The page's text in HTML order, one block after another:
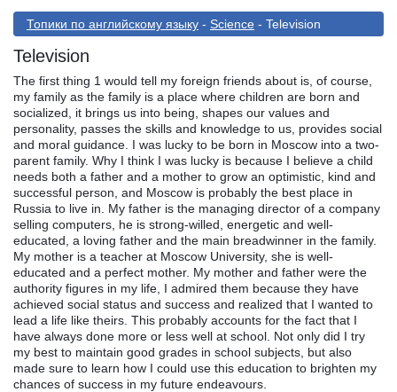
Топики по английскому языку - Science - Television
Television
The first thing 1 would tell my foreign friends about is, of course,
my family as the family is a place where children are born and
socialized, it brings us into being, shapes our values and
personality, passes the skills and knowledge to us, provides social
and moral guidance. I was lucky to be born in Moscow into a two-
parent family. Why I think I was lucky is because I believe a child
needs both a father and a mother to grow an optimistic, kind and
successful person, and Moscow is probably the best place in
Russia to live in. My father is the managing director of a company
selling computers, he is strong-willed, energetic and well-
educated, a loving father and the main breadwinner in the family.
My mother is a teacher at Moscow University, she is well-
educated and a perfect mother. My mother and father were the
authority figures in my life, I admired them because they have
achieved social status and success and realized that I wanted to
lead a life like theirs. This probably accounts for the fact that I
have always done more or less well at school. Not only did I try
my best to maintain good grades in school subjects, but also
made sure to learn how I could use this education to brighten my
chances of success in my future endeavours.